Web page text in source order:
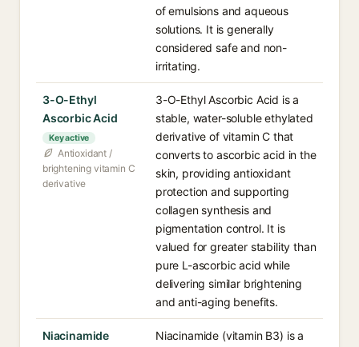
of emulsions and aqueous
solutions. It is generally
considered safe and non-
irritating.
3-O-Ethyl
Ascorbic Acid
Key active
Antioxidant /
brightening vitamin C
derivative
3-O-Ethyl Ascorbic Acid is a
stable, water-soluble ethylated
derivative of vitamin C that
converts to ascorbic acid in the
skin, providing antioxidant
protection and supporting
collagen synthesis and
pigmentation control. It is
valued for greater stability than
pure L-ascorbic acid while
delivering similar brightening
and anti-aging benefits.
Niacinamide Niacinamide (vitamin B3) is a